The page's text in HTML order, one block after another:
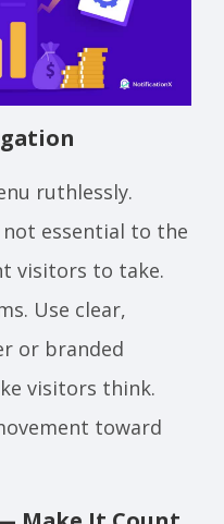
ruthlessly.
essential to the
visitors to take.
Use clear,
or branded
visitors think.
toward